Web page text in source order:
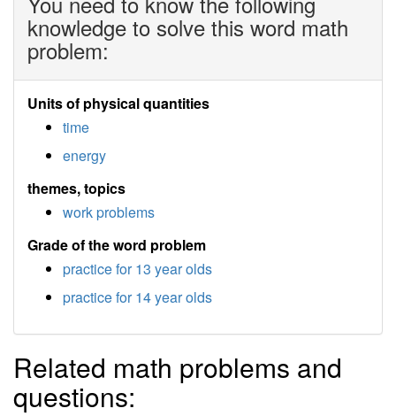
knowledge to solve this word math
problem:
Units of physical quantities
time
energy
themes, topics
work problems
Grade of the word problem
practice for 13 year olds
practice for 14 year olds
Related math problems and
questions: